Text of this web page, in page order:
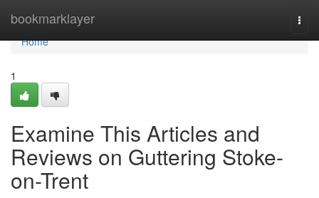
bookmarklayer
Home
Home
1
Examine This Articles and
Reviews on Guttering Stoke-
on-Trent